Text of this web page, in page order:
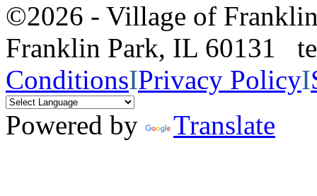
©2026 - Village of
Franklin Park, IL 60131
ConditionsIPrivacy PolicyI
Powered by
Translate